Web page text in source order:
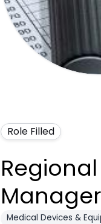
Role Filled
Manager
Medical Devices &